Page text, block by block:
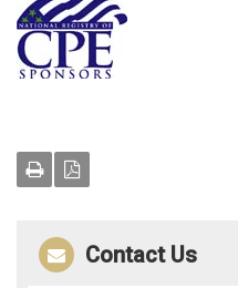
Contact Us